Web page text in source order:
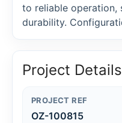
to reliable operation,
durability.
Project Details
PROJECT REF
OZ-100815